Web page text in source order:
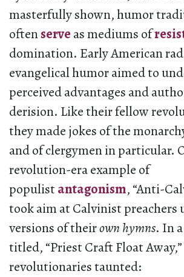
masterfully shown, humor
oftenserve as mediums of
domination. Early American
evangelical humor aimed to
perceived advantages and
derision. Like their fellow
they made jokes of the
and of clergymen in particular.
revolution-era example of
populistantagonism, “Anti-
took aim at Calvinist preachers
versions of theirown hymns. In
titled, “Priest Craft Float
revolutionaries taunted: